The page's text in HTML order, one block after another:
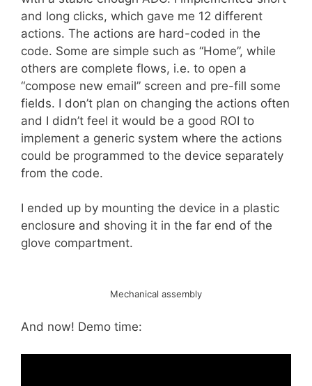
and long clicks, which gave me 12 different
actions. The actions are hard-coded in the
code. Some are simple such as “Home”, while
others are complete flows, i.e. to open a
“compose new email” screen and pre-fill some
fields. I don’t plan on changing the actions often
and I didn’t feel it would be a good ROI to
implement a generic system where the actions
could be programmed to the device separately
from the code.
I ended up by mounting the device in a plastic
enclosure and shoving it in the far end of the
glove compartment.
Mechanical assembly
And now! Demo time: